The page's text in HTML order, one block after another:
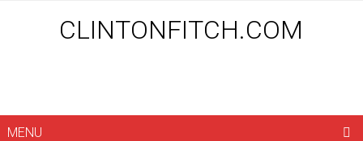
CLINTONFITCH.COM
MENU